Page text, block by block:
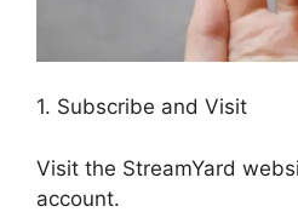
1. Subscribe and Visit
Visit the StreamYard
account.